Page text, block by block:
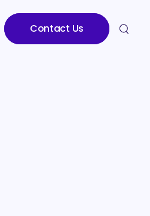
Contact Us